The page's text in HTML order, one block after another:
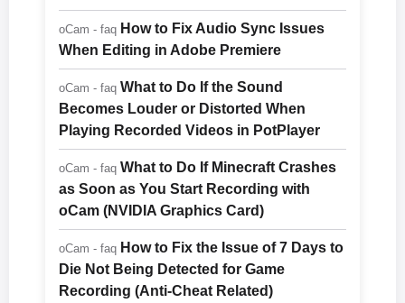
oCam - faq How to Fix Audio Sync Issues
When Editing in Adobe Premiere
oCam - faq What to Do If the Sound
Becomes Louder or Distorted When
Playing Recorded Videos in PotPlayer
oCam - faq What to Do If Minecraft Crashes
as Soon as You Start Recording with
oCam (NVIDIA Graphics Card)
oCam - faq How to Fix the Issue of 7 Days to
Die Not Being Detected for Game
Recording (Anti-Cheat Related)